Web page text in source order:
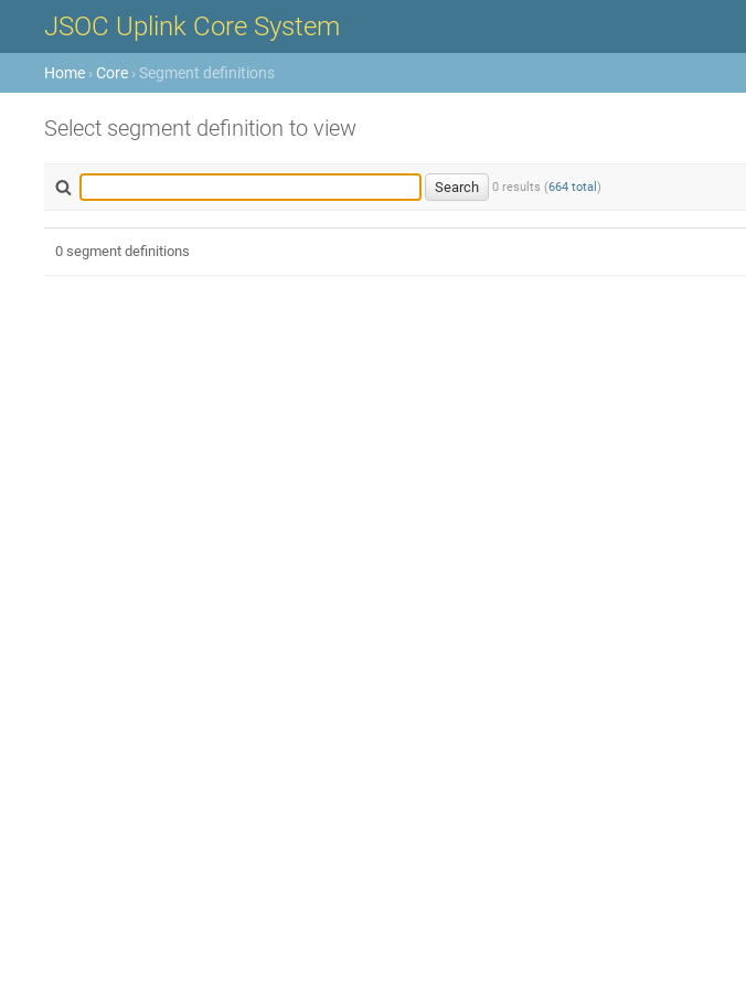
JSOC Uplink Core System
Home › Core › Segment definitions
Select segment definition to view
0 results (664 total )
0 segment definitions